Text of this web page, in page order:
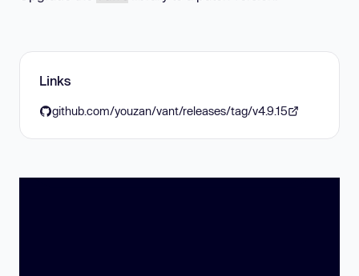
Links
github.com/youzan/vant/releases/tag/v4.9.15